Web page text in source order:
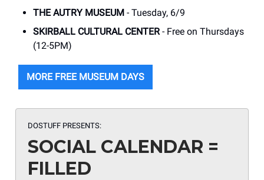
THE AUTRY MUSEUM - Tuesday, 6/9
SKIRBALL CULTURAL CENTER - Free on Thursdays
(12-5PM)
MORE FREE MUSEUM DAYS
DOSTUFF PRESENTS:
SOCIAL CALENDAR =
FILLED